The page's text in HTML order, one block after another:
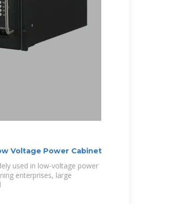
Voltage Power Cabinet
used in low-voltage power
enterprises, large